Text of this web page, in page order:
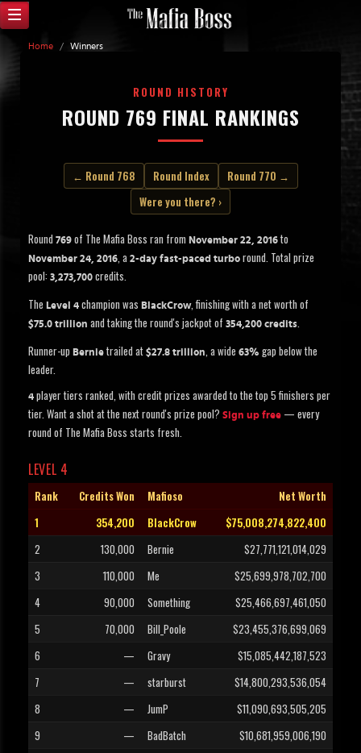
Home / Winners
ROUND HISTORY
ROUND 769 FINAL RANKINGS
← Round 768 Round Index
Round 770 →
Were you there? ›
Round 769 of The Mafia Boss ran from November 22, 2016 to
November 24, 2016, a 2-day fast-paced turbo round. Total prize
pool: 3,273,700 credits.
The Level 4 champion was BlackCrow, finishing with a net worth of
$75.0 trillion and taking the round's jackpot of 354,200 credits.
Runner-up Bernie trailed at $27.8 trillion, a wide 63% gap below the
leader.
4 player tiers ranked, with credit prizes awarded to the top 5 finishers per
tier. Want a shot at the next round's prize pool? Sign up free — every
round of The Mafia Boss starts fresh.
LEVEL 4
Rank Credits Won Mafioso
Net Worth
1
354,200 BlackCrow
$75,008,274,822,400
2
130,000 Bernie
$27,771,121,014,029
3
110,000 Me
$25,699,978,702,700
4
90,000 Something
$25,466,697,461,050
5
70,000 Bill_Poole
$23,455,376,699,069
6
— Gravy
$15,085,442,187,523
7
— starburst
$14,800,293,536,054
8
— JumP
$11,090,693,505,205
9
— BadBatch
$10,681,959,006,190